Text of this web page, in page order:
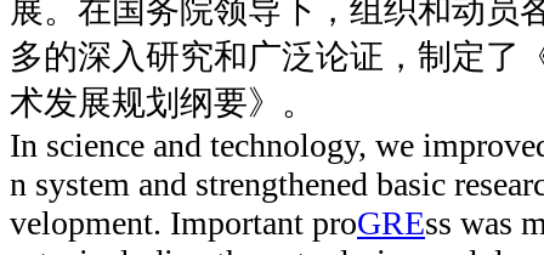
展。在国务院领导下，组织和动员
多的深入研究和广泛论证，制定了
术发展规划纲要》。
In science and technology, we
n system and strengthened basic
velopment. Important proGREss was